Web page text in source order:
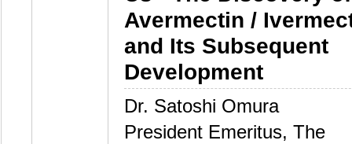
Avermectin /
and Its Subsequent
Development
Dr. Satoshi Omura
President Emeritus, The